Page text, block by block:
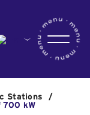
Stations
/
700 kW